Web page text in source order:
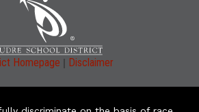
Homepage | Disclaimer